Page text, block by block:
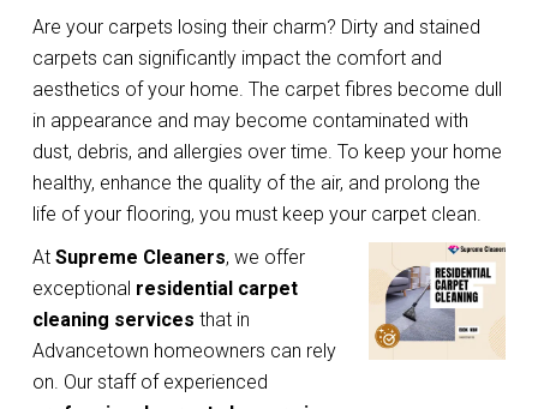
Are your carpets losing their charm? Dirty and stained
carpets can significantly impact the comfort and
aesthetics of your home. The carpet fibres become dull
in appearance and may become contaminated with
dust, debris, and allergies over time. To keep your home
healthy, enhance the quality of the air, and prolong the
life of your flooring, you must keep your carpet clean.
AtSupreme Cleaners, we offer
exceptional residential carpet
cleaning services that in
Advancetown homeowners can rely
on. Our staff of experienced